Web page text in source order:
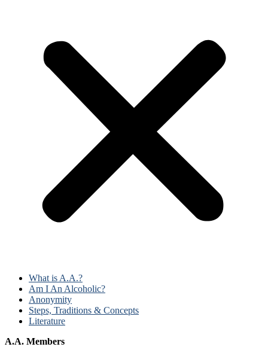
What is A.A.?
Am I An Alcoholic?
Anonymity
Steps, Traditions & Concepts
Literature
A.A. Members